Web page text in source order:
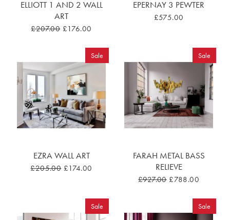
ELLIOTT 1 AND 2 WALL
ART
£207.00 £176.00
EPERNAY 3 PEWTER
£575.00
Sale
EZRA WALL ART
£205.00 £174.00
Sale
FARAH METAL BASS
RELIEVE
£927.00 £788.00
Sale Sale